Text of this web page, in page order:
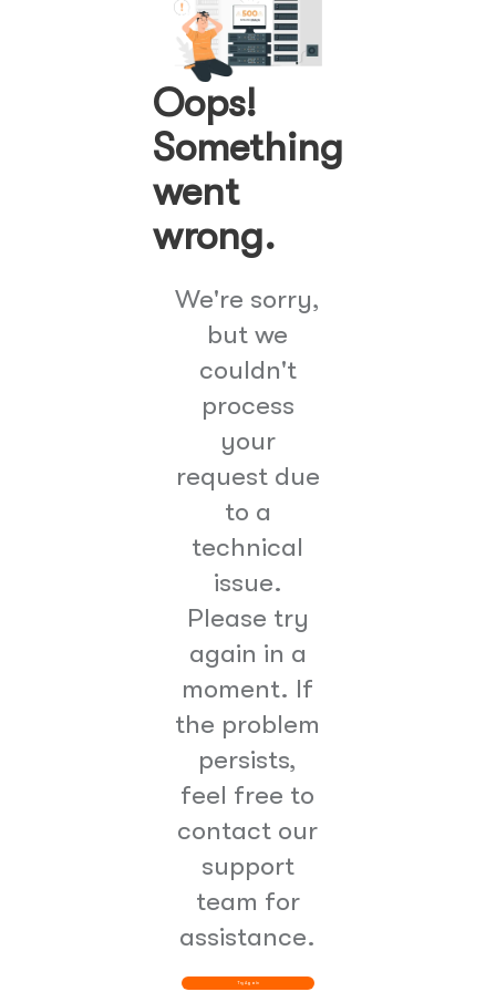
Oops!
Something
went
wrong.
We're sorry,
but we
couldn't
process
your
request due
to a
technical
issue.
Please try
again in a
moment. If
the problem
persists,
feel free to
contact our
support
team for
assistance.
Try Again